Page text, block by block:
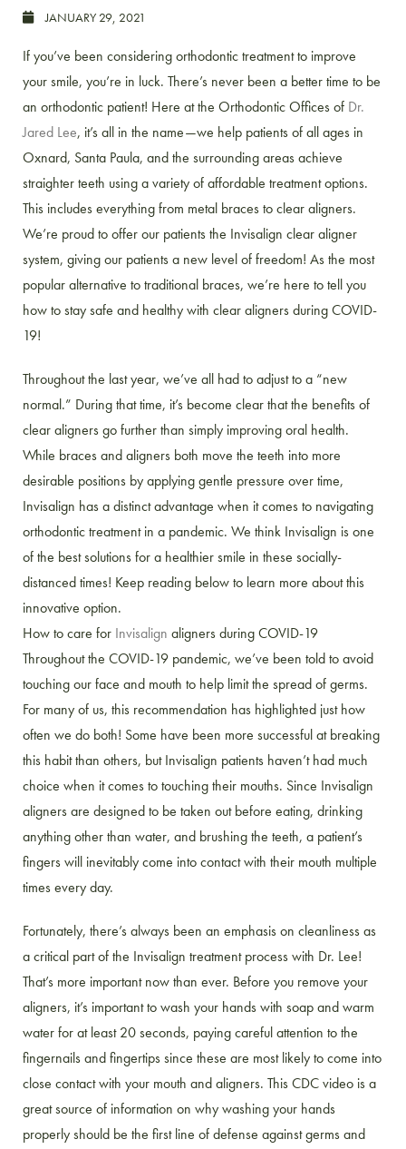
JANUARY 29, 2021
If you’ve been considering orthodontic treatment to improve
your smile, you’re in luck. There’s never been a better time to be
an orthodontic patient! Here at the Orthodontic Offices of Dr.
Jared Lee, it’s all in the name—we help patients of all ages in
Oxnard, Santa Paula, and the surrounding areas achieve
straighter teeth using a variety of affordable treatment options.
This includes everything from metal braces to clear aligners.
We’re proud to offer our patients the Invisalign clear aligner
system, giving our patients a new level of freedom! As the most
popular alternative to traditional braces, we’re here to tell you
how to stay safe and healthy with clear aligners during COVID-
19!
Throughout the last year, we’ve all had to adjust to a “new
normal.” During that time, it’s become clear that the benefits of
clear aligners go further than simply improving oral health.
While braces and aligners both move the teeth into more
desirable positions by applying gentle pressure over time,
Invisalign has a distinct advantage when it comes to navigating
orthodontic treatment in a pandemic. We think Invisalign is one
of the best solutions for a healthier smile in these socially-
distanced times! Keep reading below to learn more about this
innovative option.
How to care for Invisalign aligners during COVID-19
Throughout the COVID-19 pandemic, we’ve been told to avoid
touching our face and mouth to help limit the spread of germs.
For many of us, this recommendation has highlighted just how
often we do both! Some have been more successful at breaking
this habit than others, but Invisalign patients haven’t had much
choice when it comes to touching their mouths. Since Invisalign
aligners are designed to be taken out before eating, drinking
anything other than water, and brushing the teeth, a patient’s
fingers will inevitably come into contact with their mouth multiple
times every day.
Fortunately, there’s always been an emphasis on cleanliness as
a critical part of the Invisalign treatment process with Dr. Lee!
That’s more important now than ever. Before you remove your
aligners, it’s important to wash your hands with soap and warm
water for at least 20 seconds, paying careful attention to the
fingernails and fingertips since these are most likely to come into
close contact with your mouth and aligners. This CDC video is a
great source of information on why washing your hands
properly should be the first line of defense against germs and